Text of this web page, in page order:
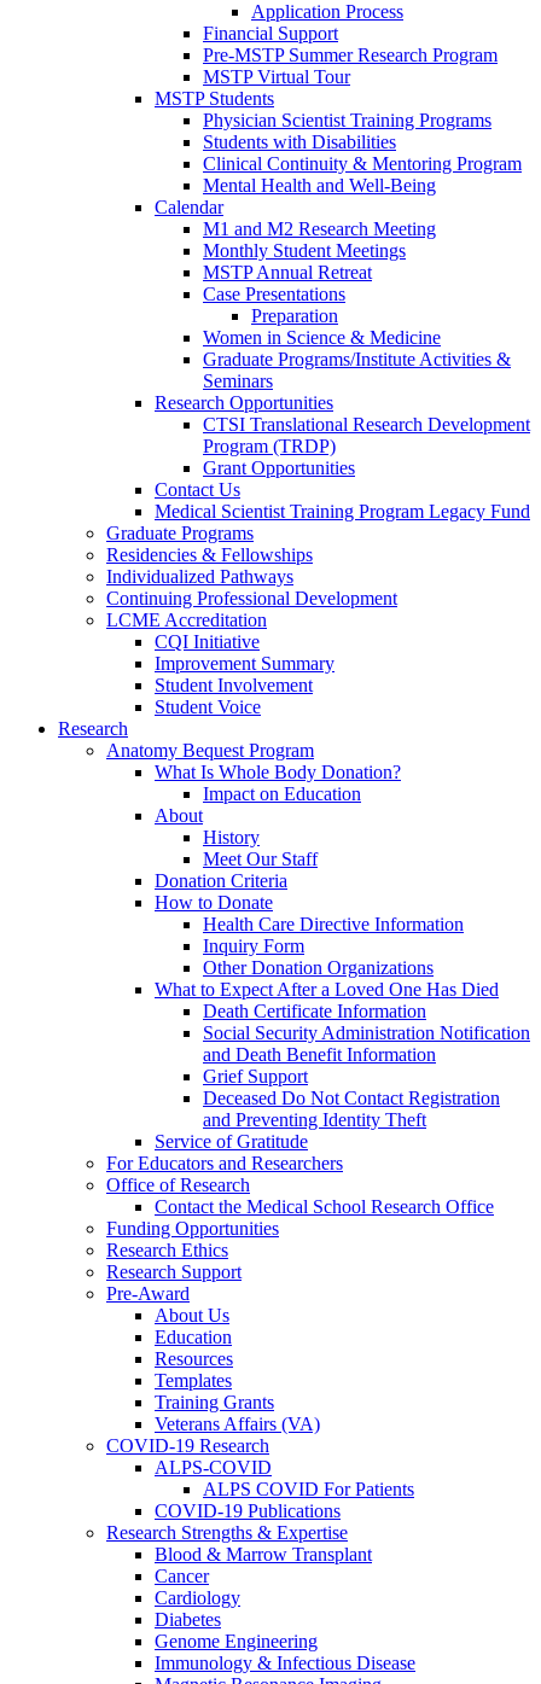
Application Process
Financial Support
Pre-MSTP Summer Research Program
MSTP Virtual Tour
MSTP Students
Physician Scientist Training Programs
Students with Disabilities
Clinical Continuity & Mentoring Program
Mental Health and Well-Being
Calendar
M1 and M2 Research Meeting
Monthly Student Meetings
MSTP Annual Retreat
Case Presentations
Preparation
Women in Science & Medicine
Graduate Programs/Institute Activities &
Seminars
Research Opportunities
CTSI Translational Research Development
Program (TRDP)
Grant Opportunities
Contact Us
Medical Scientist Training Program Legacy Fund
Graduate Programs
Residencies & Fellowships
Individualized Pathways
Continuing Professional Development
LCME Accreditation
CQI Initiative
Improvement Summary
Student Involvement
Student Voice
Research
Anatomy Bequest Program
What Is Whole Body Donation?
Impact on Education
About
History
Meet Our Staff
Donation Criteria
How to Donate
Health Care Directive Information
Inquiry Form
Other Donation Organizations
What to Expect After a Loved One Has Died
Death Certificate Information
Social Security Administration Notification
and Death Benefit Information
Grief Support
Deceased Do Not Contact Registration
and Preventing Identity Theft
Service of Gratitude
For Educators and Researchers
Office of Research
Contact the Medical School Research Office
Funding Opportunities
Research Ethics
Research Support
Pre-Award
About Us
Education
Resources
Templates
Training Grants
Veterans Affairs (VA)
COVID-19 Research
ALPS-COVID
ALPS COVID For Patients
COVID-19 Publications
Research Strengths & Expertise
Blood & Marrow Transplant
Cancer
Cardiology
Diabetes
Genome Engineering
Immunology & Infectious Disease